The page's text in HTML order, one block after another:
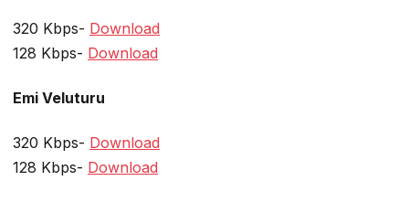
320 Kbps- Download
128 Kbps- Download
Emi Veluturu
320 Kbps- Download
128 Kbps- Download